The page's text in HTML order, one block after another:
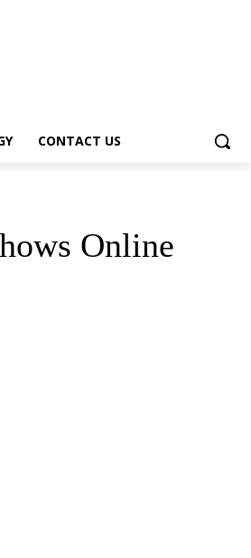
CONTACT US
Online